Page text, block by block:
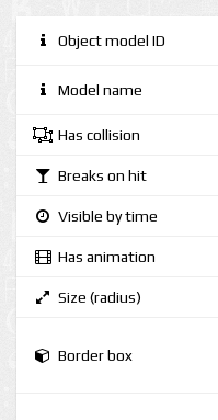
Object model ID
Model name
Has collision
Breaks on hit
Visible by time
Has animation
Size (radius)
Border box